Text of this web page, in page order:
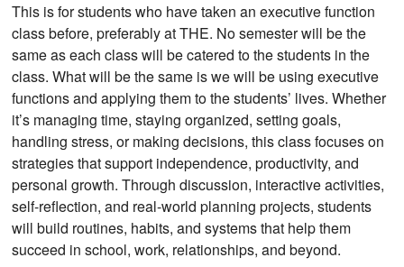
This is for students who have taken an executive function
class before, preferably at THE. No semester will be the
same as each class will be catered to the students in the
class. What will be the same is we will be using executive
functions and applying them to the students’ lives. Whether
it’s managing time, staying organized, setting goals,
handling stress, or making decisions, this class focuses on
strategies that support independence, productivity, and
personal growth. Through discussion, interactive activities,
self-reflection, and real-world planning projects, students
will build routines, habits, and systems that help them
succeed in school, work, relationships, and beyond.